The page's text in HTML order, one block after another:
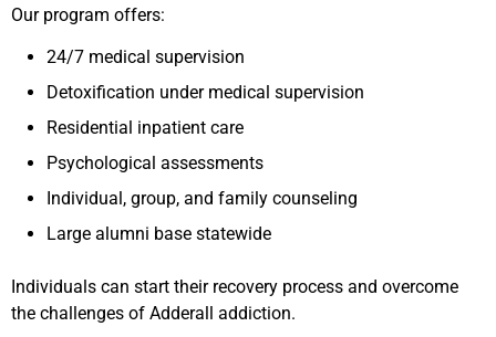
Our program offers:
24/7 medical supervision
Detoxification under medical supervision
Residential inpatient care
Psychological assessments
Individual, group, and family counseling
Large alumni base statewide
Individuals can start their recovery process and overcome
the challenges of Adderall addiction.